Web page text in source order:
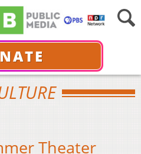
Theater